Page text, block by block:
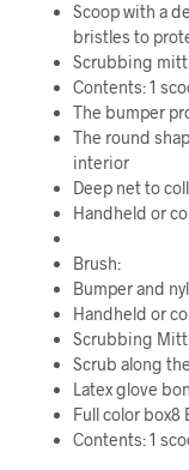
Scoop with a
bristles to
Scrubbing mitt
Contents: 1
The bumper
The round
interior
Deep net to
Handheld or
Brush:
Bumper and
Handheld or
Scrubbing
Scrub along
Latex glove
Full color box8
Contents: 1